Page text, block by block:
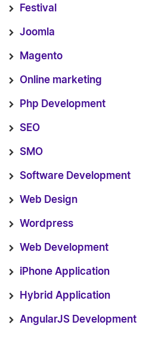
Festival
Joomla
Magento
Online marketing
Php Development
SEO
SMO
Software Development
Web Design
Wordpress
Web Development
iPhone Application
Hybrid Application
AngularJS Development